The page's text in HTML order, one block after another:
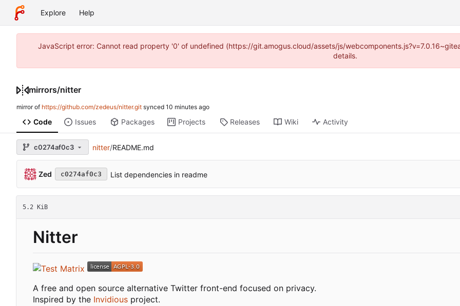
Explore Help
JavaScript error: Cannot read property '0' of undefined (https://git.amogus.cloud/assets/js/
details.
mirrors/nitter
mirror of https://github.com/zedeus/nitter.git synced
Code Issues Packages Projects Releases Wiki Activity
c0274af0c3 nitter/README.md
Zed c0274af0c3 List dependencies in readme
5.2 KiB
Nitter
A free and open source alternative Twitter front-end focused on privacy.
Inspired by the Invidious project.